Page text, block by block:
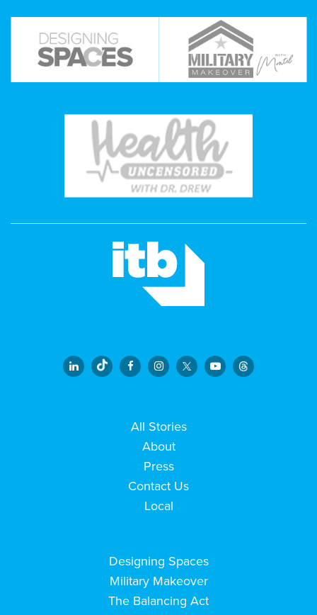
All Stories
About
Press
Contact Us
Local
Designing Spaces
Military Makeover
The Balancing Act